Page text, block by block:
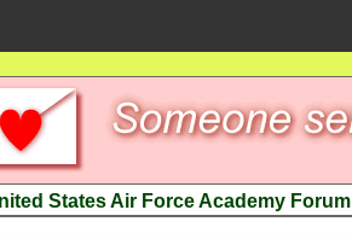
States Air Force Academy Forum